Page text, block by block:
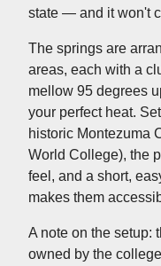
state — and it won't
The springs are
areas, each with a
mellow 95 degrees
your perfect heat.
historic Montezuma
World College), the
feel, and a short,
makes them
A note on the setup:
owned by the